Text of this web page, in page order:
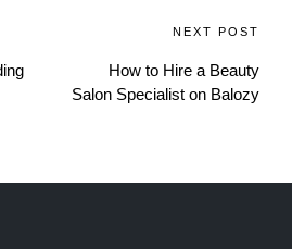
NEXT POST
How to Hire a Beauty
Salon Specialist on Balozy